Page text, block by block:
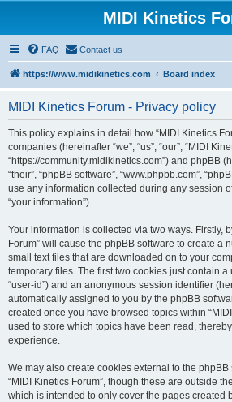
MIDI Kinetics
FAQ Contact us
https://www.midikinetics.com Board index
MIDI Kinetics Forum - Privacy policy
This policy explains in detail how “MIDI Kinetics
companies (hereinafter “we”, “us”, “our”, “MIDI
“https://community.midikinetics.com”) and phpBB
“their”, “phpBB software”, “www.phpbb.com”,
use any information collected during any session
“your information”).
Your information is collected via two ways. Firstly,
Forum” will cause the phpBB software to create a
small text files that are downloaded on to your
temporary files. The first two cookies just contain
“user-id”) and an anonymous session identifier
automatically assigned to you by the phpBB
created once you have browsed topics within
used to store which topics have been read,
experience.
We may also create cookies external to the
“MIDI Kinetics Forum”, though these are outside
which is intended to only cover the pages created